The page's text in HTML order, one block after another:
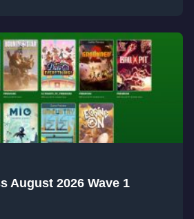
August 2026 Wave 1